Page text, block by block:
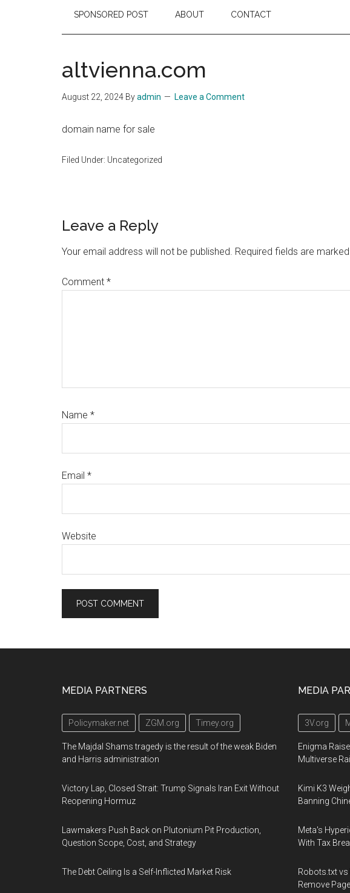
SPONSORED POST ABOUT CONTACT
altvienna.com
August 22, 2024 Byadmin Leave a Comment
domain name for sale
Filed Under: Uncategorized
Reader
Interactions
Leave a Reply
Your email address will not be published. Required fields are marked
Comment *
Name *
Email *
Website
MEDIA PARTNERS
Policymaker.net ZGM.org Timey.org
The Majdal Shams tragedy is the result of the weak Biden
and Harris administration
Victory Lap, Closed Strait: Trump Signals Iran Exit Without
Reopening Hormuz
Lawmakers Push Back on Plutonium Pit Production,
Question Scope, Cost, and Strategy
The Debt Ceiling Is a Self-Inflicted Market Risk
MEDIA
3V.org
Enigma
Multiverse
Kimi K3
Banning
Meta's
With Tax
Robots.txt
Remove